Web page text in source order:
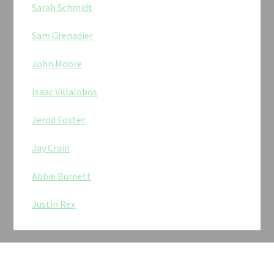
Sarah Schmidt
Sam Grenadier
John Moore
Isaac Villalobos
Jerod Foster
Jay Crain
Abbie Burnett
Justin Rex